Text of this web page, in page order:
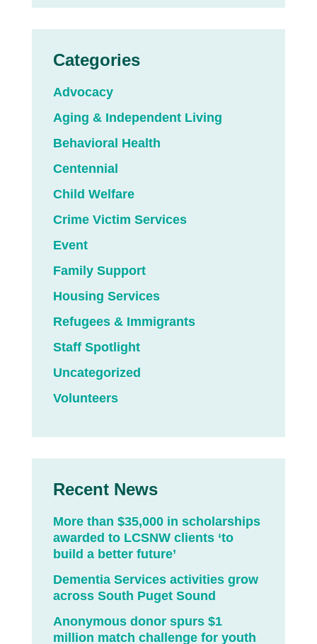
Categories
Advocacy
Aging & Independent Living
Behavioral Health
Centennial
Child Welfare
Crime Victim Services
Event
Family Support
Housing Services
Refugees & Immigrants
Staff Spotlight
Uncategorized
Volunteers
Recent News
More than $35,000 in scholarships
awarded to LCSNW clients ‘to
build a better future’
Dementia Services activities grow
across South Puget Sound
Anonymous donor spurs $1
million match challenge for youth